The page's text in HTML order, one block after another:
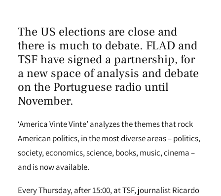
The US elections are close and
there is much to debate. FLAD and
TSF have signed a partnership, for
a new space of analysis and debate
on the Portuguese radio until
November.
‘America Vinte Vinte’ analyzes the themes that rock
American politics, in the most diverse areas – politics,
society, economics, science, books, music, cinema –
and is now available.
Every Thursday, after 15:00, at TSF, journalist Ricardo